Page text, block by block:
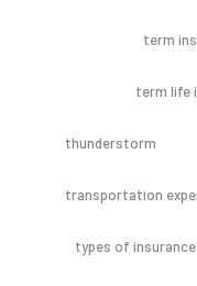
term
term life
thunderstorm
transportation
types of insurance